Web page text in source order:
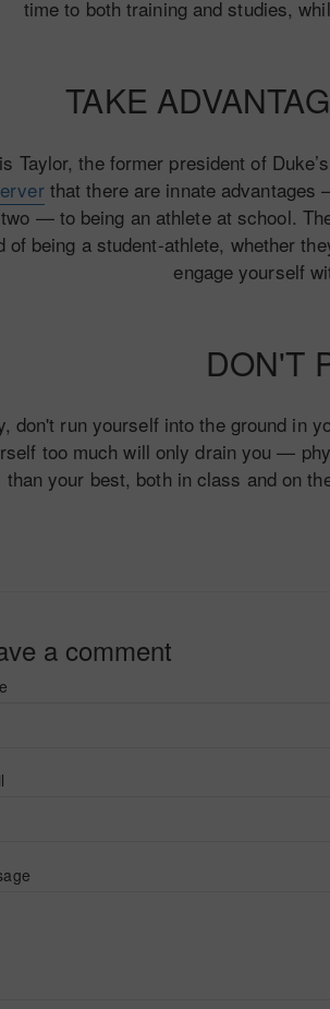
time to both training and studies,
TAKE
Taylor, the former president of
that there are innate advantages
— to being an athlete at school.
of being a student-athlete, whether
engage yourself
DON'T
don't run yourself into the ground in
too much will only drain you —
than your best, both in class and on
a comment